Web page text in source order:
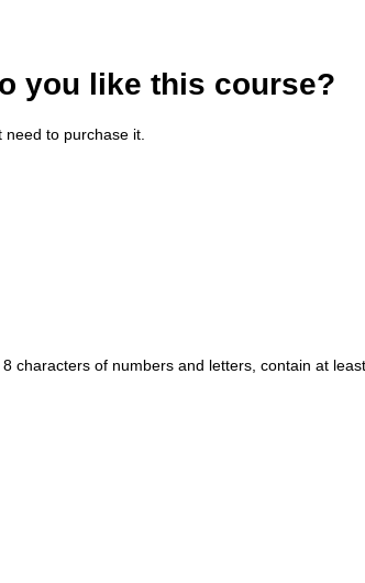
you like this course?
need to purchase it.
characters of numbers and letters, contain at